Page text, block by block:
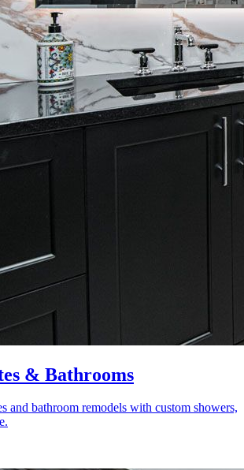
& Bathrooms
and bathroom remodels with custom showers,